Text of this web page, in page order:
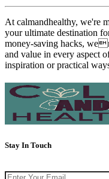
At calmandhealthy, we're
your ultimate destination
money-saving hacks,
and value in every aspect
inspiration or practical
Stay In Touch